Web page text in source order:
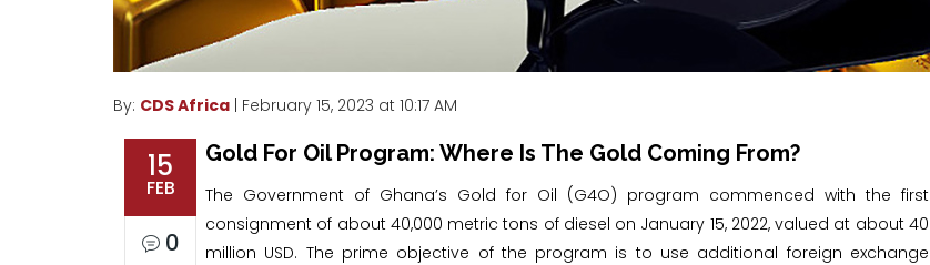
By: CDS Africa | February 15, 2023 at 10:17 AM
15
FEB
0
Gold For Oil Program: Where Is The Gold Coming From?
The Government of Ghana’s Gold for Oil (G4O) program commenced with the first
consignment of about 40,000 metric tons of diesel on January 15, 2022, valued at about 40
million USD. The prime objective of the program is to use additional foreign exchange